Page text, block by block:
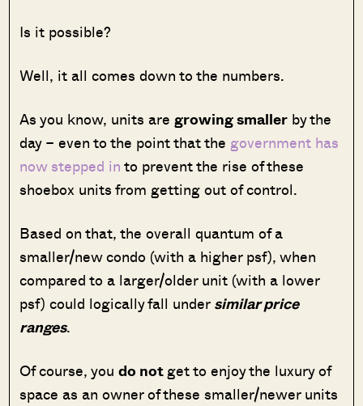
Is it possible?
Well, it all comes down to the numbers.
As you know, units aregrowing smaller by the
day – even to the point that the government has
now stepped into prevent the rise of these
shoebox units from getting out of control.
Based on that, the overall quantum of a
smaller/new condo (with a higher psf), when
compared to a larger/older unit (with a lower
psf) could logically fall undersimilar price
ranges.
Of course, youdo notget to enjoy the luxury of
space as an owner of these smaller/newer units